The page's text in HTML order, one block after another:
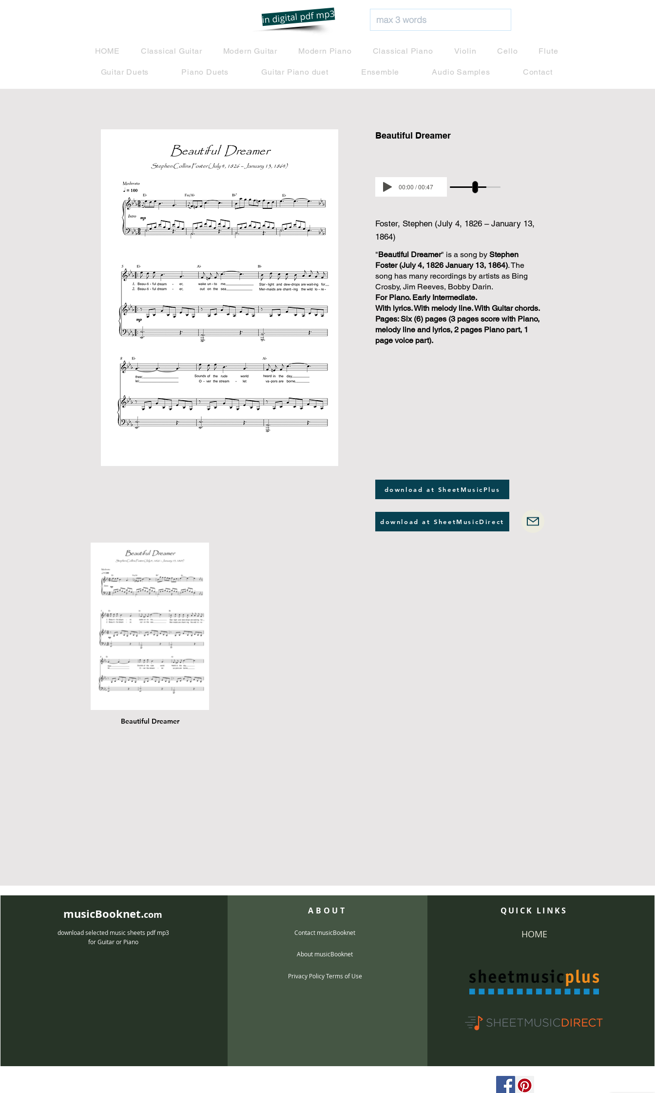
in digital pdf mp3
HOME Classical Guitar Modern Guitar Modern Piano Classical Piano Violin Cello Flute
Guitar Duets Piano Duets Guitar Piano duet Ensemble Audio Samples Contact
Beautiful Dreamer
00:00 / 00:47
Foster, Stephen (July 4, 1826 – January 13,
1864)
"Beautiful Dreamer" is a song by Stephen
Foster (July 4, 1826 January 13, 1864). The
song has many recordings by artists as Bing
Crosby, Jim Reeves, Bobby Darin.
For Piano. Early Intermediate.
With lyrics. With melody line. With Guitar chords.
Pages: Six (6) pages (3 pages score with Piano,
melody line and lyrics, 2 pages Piano part, 1
page voice part).
download at SheetMusicPlus
download at SheetMusicDirect
Beautiful Dreamer
musicBooknet.com
download selected music sheets pdf mp3
for Guitar or Piano
ABOUT
Contact musicBooknet
About musicBooknet
Privacy Policy Terms of Use
QUICK LINKS
HOME